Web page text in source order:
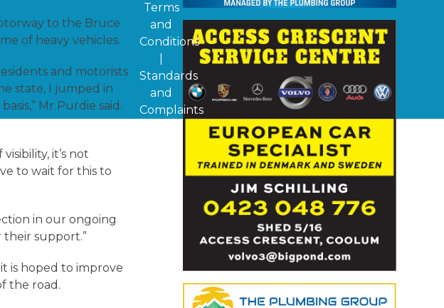
to the Bruce
of heavy vehicles.
and motorists
state, I jumped in
Mr Purdie said.
it’s not
to wait for this to
in our ongoing
support.”
is hoped to improve
the road.
Terms
and
Conditions
Standards
and
Complaints